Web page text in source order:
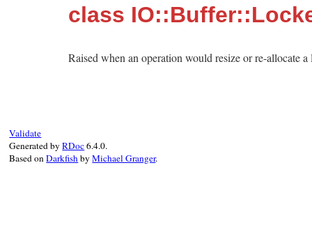
class
Raised when an operation would resize or re-allocate
Validate
Generated byRDoc6.4.0.
Based onDarkfishbyMichael Granger.